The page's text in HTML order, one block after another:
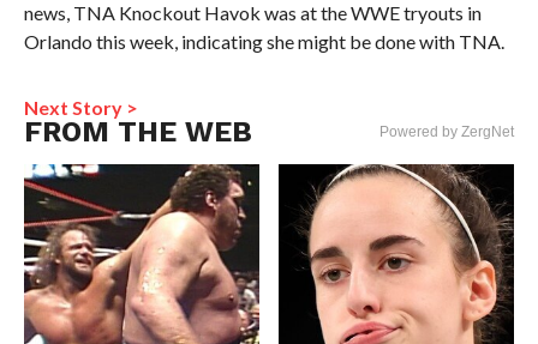
news, TNA Knockout Havok was at the WWE tryouts in
Orlando this week, indicating she might be done with TNA.
Next Story >
FROM THE WEB Powered by ZergNet